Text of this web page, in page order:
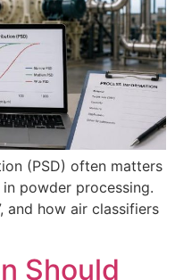
(PSD) often matters
powder processing.
and how air classifiers
Should